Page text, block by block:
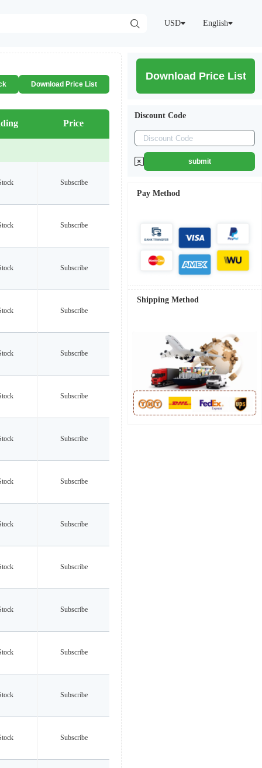
USD English
Download Price List
Price
Subscribe
Subscribe
Subscribe
Subscribe
Subscribe
Subscribe
Subscribe
Subscribe
Subscribe
Subscribe
Subscribe
Subscribe
Subscribe
Subscribe
Download Price List
Discount Code
submit
Pay Method
Shipping Method